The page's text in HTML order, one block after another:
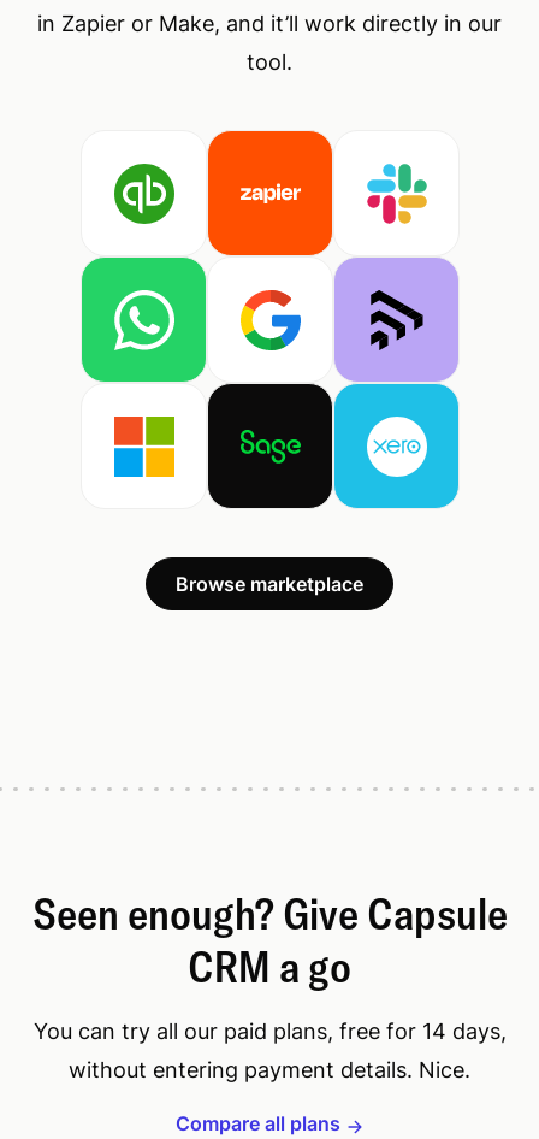
in Zapier or Make, and it’ll work directly in our
tool.
Browse marketplace
Seen enough? Give Capsule
CRM a go
You can try all our paid plans, free for 14 days,
without entering payment details. Nice.
Compare all plans